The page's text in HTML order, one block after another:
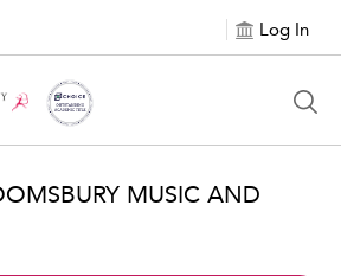
Log In
MUSIC AND